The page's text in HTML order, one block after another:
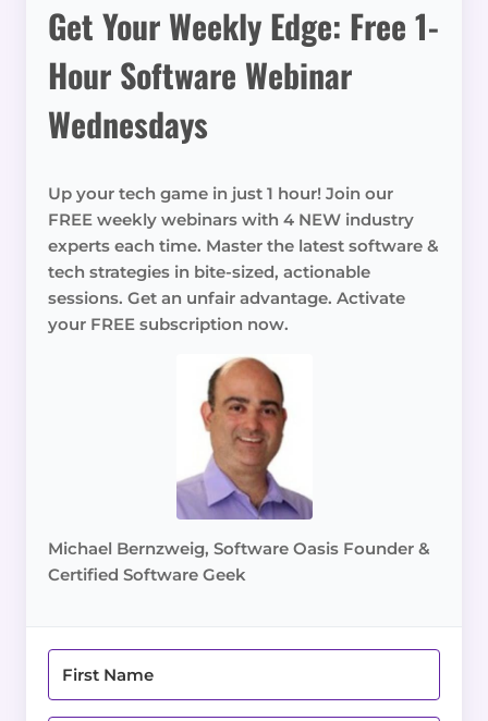
Get Your Weekly Edge: Free 1-
Hour Software Webinar
Wednesdays
Up your tech game in just 1 hour! Join our
FREE weekly webinars with 4 NEW industry
experts each time. Master the latest software &
tech strategies in bite-sized, actionable
sessions. Get an unfair advantage. Activate
your FREE subscription now.
Michael Bernzweig, Software Oasis Founder &
Certified Software Geek